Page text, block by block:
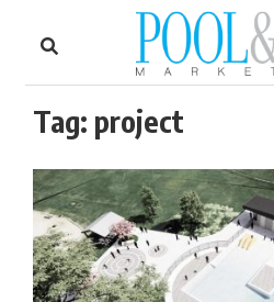
Tag: project